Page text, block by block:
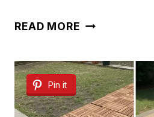
READ MORE35
GAZEBO
DECORATING
IDEAS
Pin it